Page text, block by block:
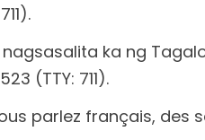
nagsasalita ka ng
(TTY: 711).
vous parlez français,